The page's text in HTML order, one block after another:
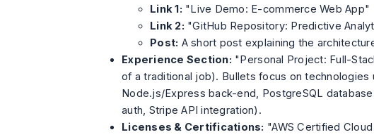
Link 1: "Live Demo: E-commerce Web App"
Link 2: "GitHub Repository: Predictive
Post: A short post explaining the
Experience Section: "Personal Project: Full-
of a traditional job). Bullets focus on
Node.js/Express back-end, PostgreSQL
auth, Stripe API integration).
Licenses & Certifications: "AWS Certified